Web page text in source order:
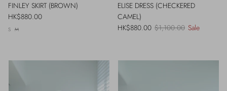
FINLEY SKIRT (BROWN)
Regular price
HK$880.00
S M
ELISE DRESS (CHECKERED
CAMEL)
Sale price
HK$880.00 Regular price
$1,100.00 Sale